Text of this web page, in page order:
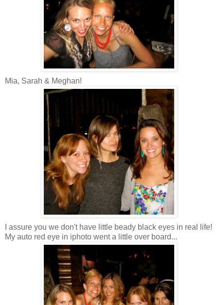
Mia, Sarah & Meghan!
I assure you we don't have little beady black eyes in real life!
My auto red eye in iphoto went a little over board...